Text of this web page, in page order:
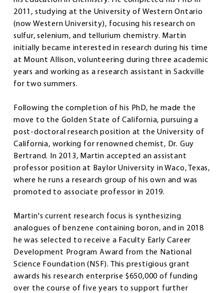
2011, studying at the University of Western Ontario
(now Western University), focusing his research on
sulfur, selenium, and tellurium chemistry. Martin
initially became interested in research during his time
at Mount Allison, volunteering during three academic
years and working as a research assistant in Sackville
for two summers.
Following the completion of his PhD, he made the
move to the Golden State of California, pursuing a
post-doctoral research position at the University of
California, working for renowned chemist, Dr. Guy
Bertrand. In 2013, Martin accepted an assistant
professor position at Baylor University in Waco, Texas,
where he runs a research group of his own and was
promoted to associate professor in 2019.
Martin's current research focus is synthesizing
analogues of benzene containing boron, and in 2018
he was selected to receive a Faculty Early Career
Development Program Award from the National
Science Foundation (NSF). This prestigious grant
awards his research enterprise $650,000 of funding
over the course of five years to support further